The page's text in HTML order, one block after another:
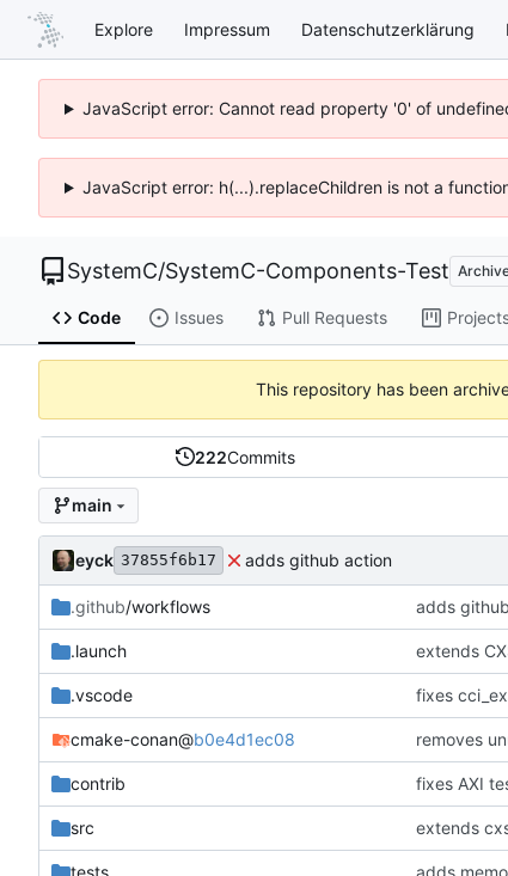
Explore Impressum Datenschutzerklärung
JavaScript error: Cannot read property '0' of
JavaScript error: h(...).replaceChildren is not a
SystemC/SystemC-Components-Test
Code Issues Pull Requests
This repository has been
222Commits
main
eyck 37855f6b17 adds github action
.github/workflows adds
.launch extends
.vscode fixes
cmake-conan@b0e4d1ec08 removes
contrib fixes AXI
src extends
tests adds